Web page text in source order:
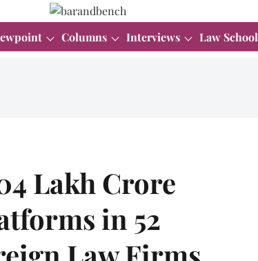
Columns Interviews Law School
Lakh Crore
in 52